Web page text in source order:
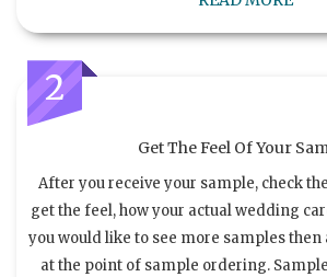
2
Get The Feel Of Your
After you receive your sample, check
get the feel, how your actual wedding
you would like to see more samples
at the point of sample ordering.